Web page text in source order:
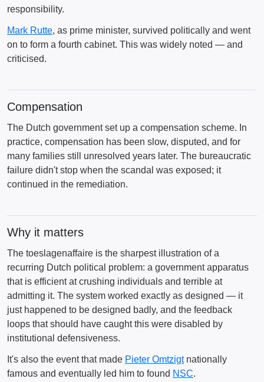
responsibility.
Mark Rutte, as prime minister, survived politically and went
on to form a fourth cabinet. This was widely noted — and
criticised.
Compensation
The Dutch government set up a compensation scheme. In
practice, compensation has been slow, disputed, and for
many families still unresolved years later. The bureaucratic
failure didn't stop when the scandal was exposed; it
continued in the remediation.
Why it matters
The toeslagenaffaire is the sharpest illustration of a
recurring Dutch political problem: a government apparatus
that is efficient at crushing individuals and terrible at
admitting it. The system worked exactly as designed — it
just happened to be designed badly, and the feedback
loops that should have caught this were disabled by
institutional defensiveness.
It's also the event that made Pieter Omtzigtnationally
famous and eventually led him to found NSC.